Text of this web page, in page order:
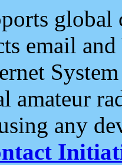
email and
amateur
any